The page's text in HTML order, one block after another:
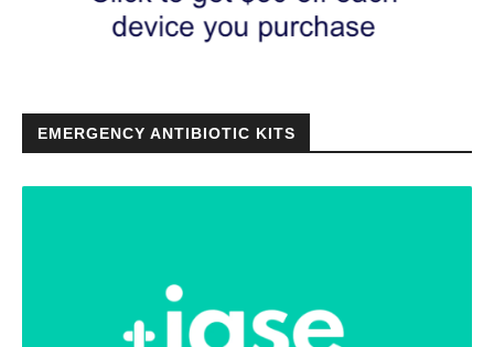
EMERGENCY ANTIBIOTIC KITS